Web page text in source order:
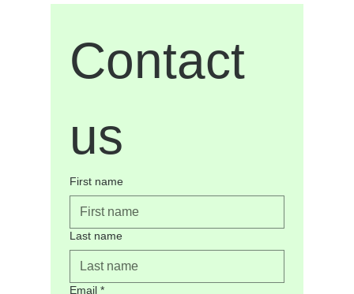
With more than 20 years of experience in healthcare, I
bring a unique understanding of the connection between
and emotional challenges that may be impacting their
quality of life.
is to help clients build self-awareness, strengthen coping
skills, develop resilience, and move forward with greater
Contact
us
First name
Last name
Email *